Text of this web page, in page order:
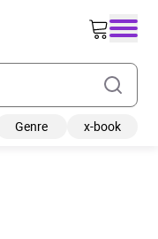
Genre x-book